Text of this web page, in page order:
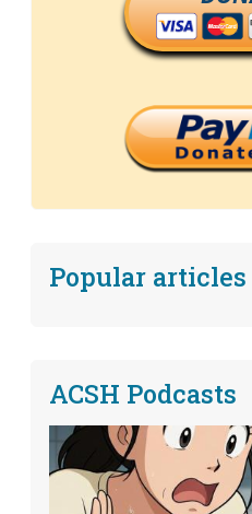
Popular articles
ACSH Podcasts